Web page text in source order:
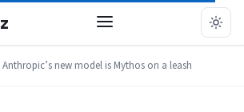
Anthropic’s new model is Mythos on a leash